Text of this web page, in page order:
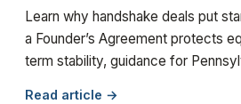
Learn why handshake deals put
a Founder’s Agreement protects
term stability, guidance for
Read article →